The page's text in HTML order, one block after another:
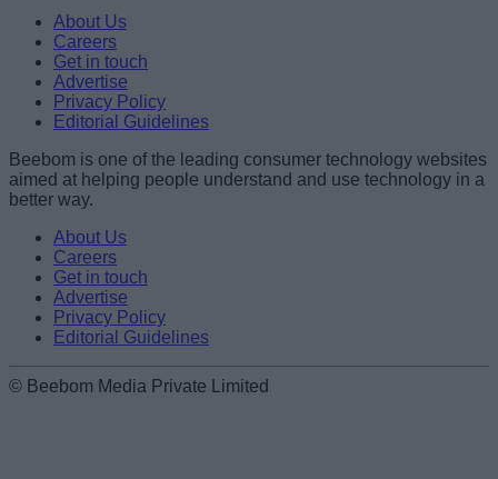
Name
Email ID
Loading comments...
About Us
Careers
Get in touch
Advertise
Privacy Policy
Editorial Guidelines
Beebom is one of the leading consumer technology websites
aimed at helping people understand and use technology in a
better way.
About Us
Careers
Get in touch
Advertise
Privacy Policy
Editorial Guidelines
© Beebom Media Private Limited